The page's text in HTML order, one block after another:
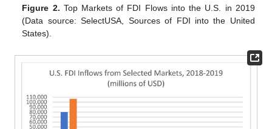
Figure 2. Top Markets of FDI Flows into the U.S. in 2019
(Data source: SelectUSA, Sources of FDI into the United
States).